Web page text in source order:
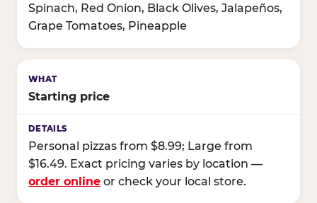
Spinach, Red Onion, Black Olives, Jalapeños,
Grape Tomatoes, Pineapple
Starting price
Personal pizzas from $8.99; Large from
$16.49. Exact pricing varies by location —
order online or check your local store.